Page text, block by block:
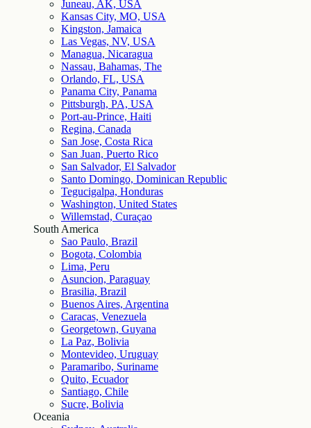
Juneau, AK, USA
Kansas City, MO, USA
Kingston, Jamaica
Las Vegas, NV, USA
Managua, Nicaragua
Nassau, Bahamas, The
Orlando, FL, USA
Panama City, Panama
Pittsburgh, PA, USA
Port-au-Prince, Haiti
Regina, Canada
San Jose, Costa Rica
San Juan, Puerto Rico
San Salvador, El Salvador
Santo Domingo, Dominican Republic
Tegucigalpa, Honduras
Washington, United States
Willemstad, Curaçao
South America
Sao Paulo, Brazil
Bogota, Colombia
Lima, Peru
Asuncion, Paraguay
Brasilia, Brazil
Buenos Aires, Argentina
Caracas, Venezuela
Georgetown, Guyana
La Paz, Bolivia
Montevideo, Uruguay
Paramaribo, Suriname
Quito, Ecuador
Santiago, Chile
Sucre, Bolivia
Oceania